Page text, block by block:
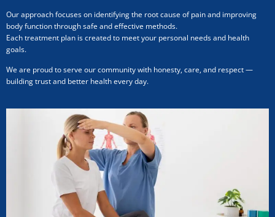
Our approach focuses on identifying the root cause of pain and improving
body function through safe and effective methods.
Each treatment plan is created to meet your personal needs and health
goals.
We are proud to serve our community with honesty, care, and respect —
building trust and better health every day.